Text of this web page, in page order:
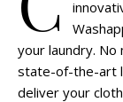
your laundry.
state-of-the-art
deliver your